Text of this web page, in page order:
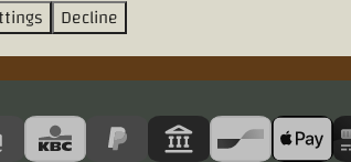
Decline